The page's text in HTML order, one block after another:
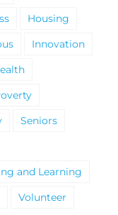
Housing
Innovation
Seniors
and Learning
Volunteer